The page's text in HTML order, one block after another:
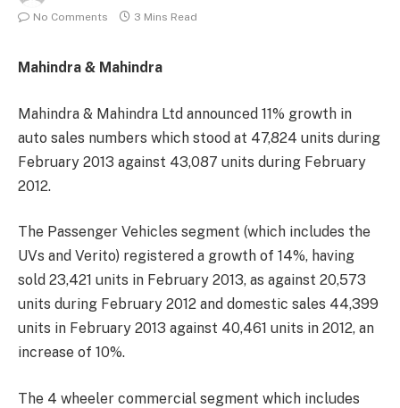
No Comments
3 Mins Read
Mahindra & Mahindra
Mahindra & Mahindra Ltd announced 11% growth in
auto sales numbers which stood at 47,824 units during
February 2013 against 43,087 units during February
2012.
The Passenger Vehicles segment (which includes the
UVs and Verito) registered a growth of 14%, having
sold 23,421 units in February 2013, as against 20,573
units during February 2012 and domestic sales 44,399
units in February 2013 against 40,461 units in 2012, an
increase of 10%.
The 4 wheeler commercial segment which includes